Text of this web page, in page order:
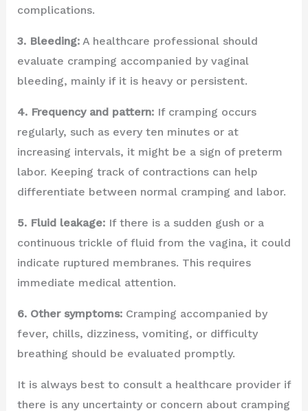
complications.
3. Bleeding:A healthcare professional should
evaluate cramping accompanied by vaginal
bleeding, mainly if it is heavy or persistent.
4. Frequency and pattern:If cramping occurs
regularly, such as every ten minutes or at
increasing intervals, it might be a sign of preterm
labor. Keeping track of contractions can help
differentiate between normal cramping and labor.
5. Fluid leakage:If there is a sudden gush or a
continuous trickle of fluid from the vagina, it could
indicate ruptured membranes. This requires
immediate medical attention.
6. Other symptoms:Cramping accompanied by
fever, chills, dizziness, vomiting, or difficulty
breathing should be evaluated promptly.
It is always best to consult a healthcare provider if
there is any uncertainty or concern about cramping